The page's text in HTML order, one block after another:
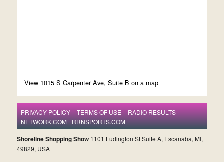
View 1015 S Carpenter Ave, Suite B on a map
PRIVACY POLICY TERMS OF USE
RADIO RESULTS
NETWORK.COM
RRNSPORTS.COM
Shoreline Shopping Show1101 Ludington St Suite A, Escanaba, MI,
49829, USA